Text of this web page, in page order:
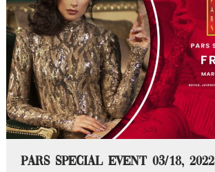
PARS Special Event 03/18, 2022